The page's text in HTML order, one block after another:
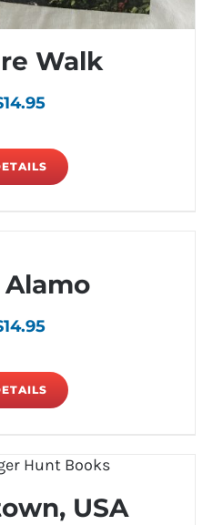
Walk
14.95
Alamo
14.95
USA